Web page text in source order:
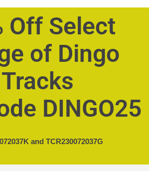
Off Select
of Dingo
Tracks
DINGO25
and TCR230072037G